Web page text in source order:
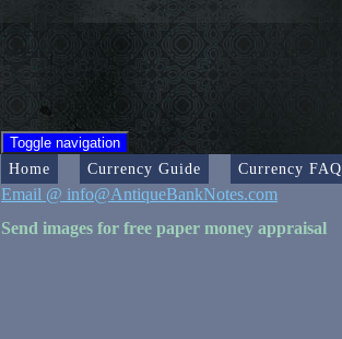
Toggle navigation
Home Currency Guide Currency FAQ
Email @ info@AntiqueBankNotes.com
Send images for free paper money appraisal